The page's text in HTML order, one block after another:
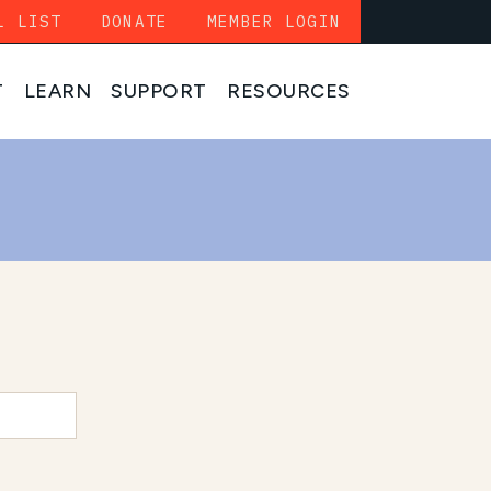
LEARN SUPPORT RESOURCES
LIST DONATE MEMBER LOGIN